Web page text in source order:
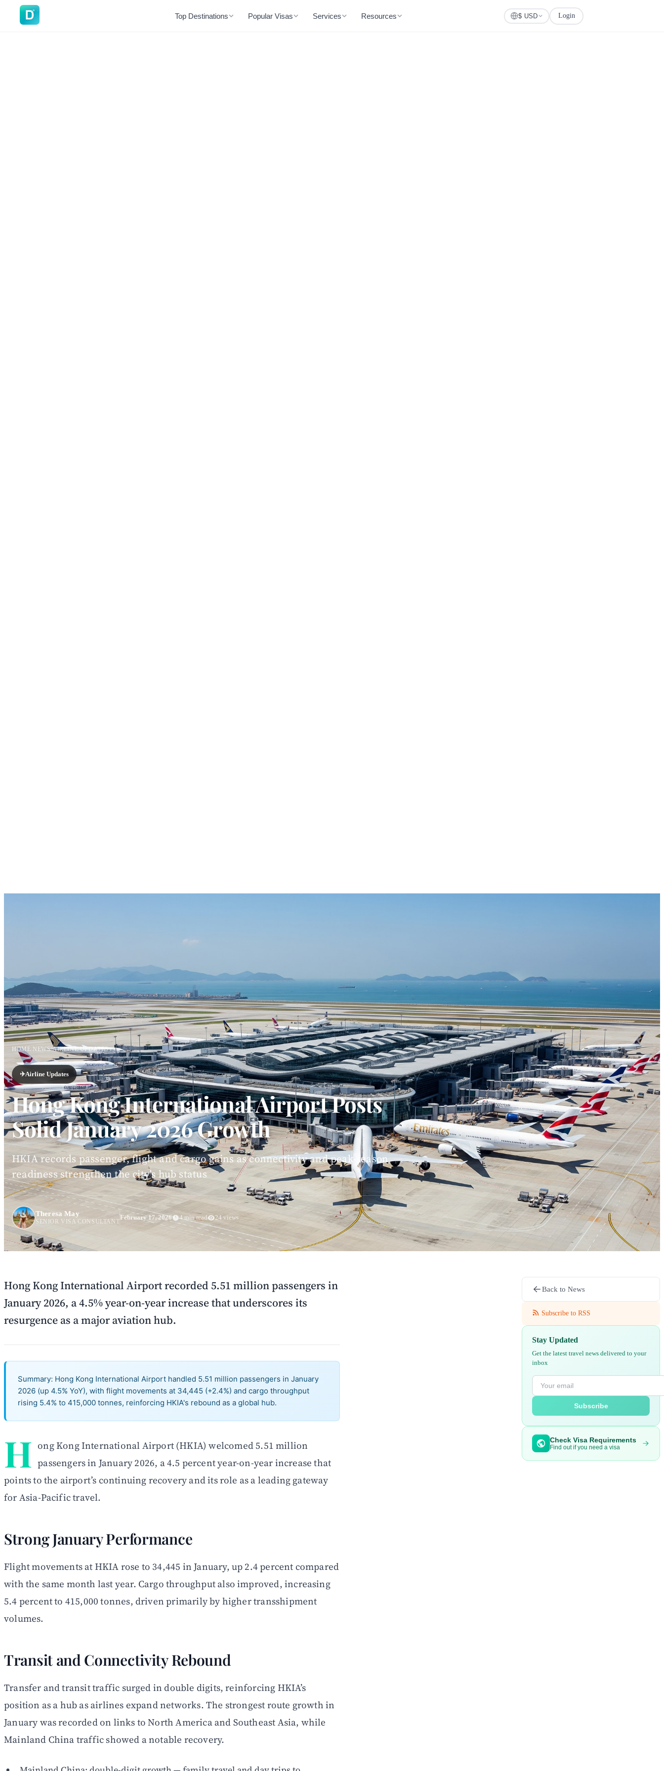
Top Destinations Popular Visas Services Resources $ USD Login
HOME NEWS/AIRLINE UPDATES
✈️Airline Updates
Hong Kong International Airport Posts
Solid January 2026 Growth
HKIA records passenger, flight and cargo gains as connectivity and peak-season
readiness strengthen the city's hub status
Theresa May
SENIOR VISA CONSULTANT
February 17, 2026 4 min read 24 views
Hong Kong International Airport recorded 5.51 million passengers in
January 2026, a 4.5% year-on-year increase that underscores its
resurgence as a major aviation hub.
Summary: Hong Kong International Airport handled 5.51 million passengers in January
2026 (up 4.5% YoY), with flight movements at 34,445 (+2.4%) and cargo throughput
rising 5.4% to 415,000 tonnes, reinforcing HKIA's rebound as a global hub.
H ong Kong International Airport (HKIA) welcomed 5.51 million
passengers in January 2026, a 4.5 percent year-on-year increase that
points to the airport’s continuing recovery and its role as a leading gateway
for Asia-Pacific travel.
Strong January Performance
Flight movements at HKIA rose to 34,445 in January, up 2.4 percent compared
with the same month last year. Cargo throughput also improved, increasing
5.4 percent to 415,000 tonnes, driven primarily by higher transshipment
volumes.
Transit and Connectivity Rebound
Transfer and transit traffic surged in double digits, reinforcing HKIA’s
position as a hub as airlines expand networks. The strongest route growth in
January was recorded on links to North America and Southeast Asia, while
Mainland China traffic showed a notable recovery.
Back to News
Subscribe to RSS
Stay Updated
Get the latest travel news delivered to your
inbox
Subscribe
Check Visa Requirements
Find out if you need a visa